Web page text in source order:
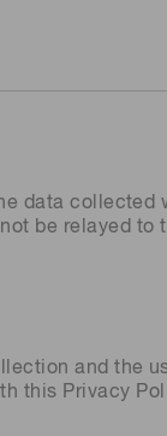
data collected
be relayed to
and the
this Privacy